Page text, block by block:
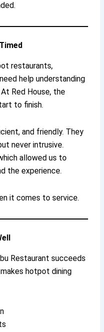
restaurants,
help understanding
Red House, the
to finish.
and friendly. They
never intrusive.
allowed us to
the experience.
it comes to service.
Restaurant succeeds
hotpot dining